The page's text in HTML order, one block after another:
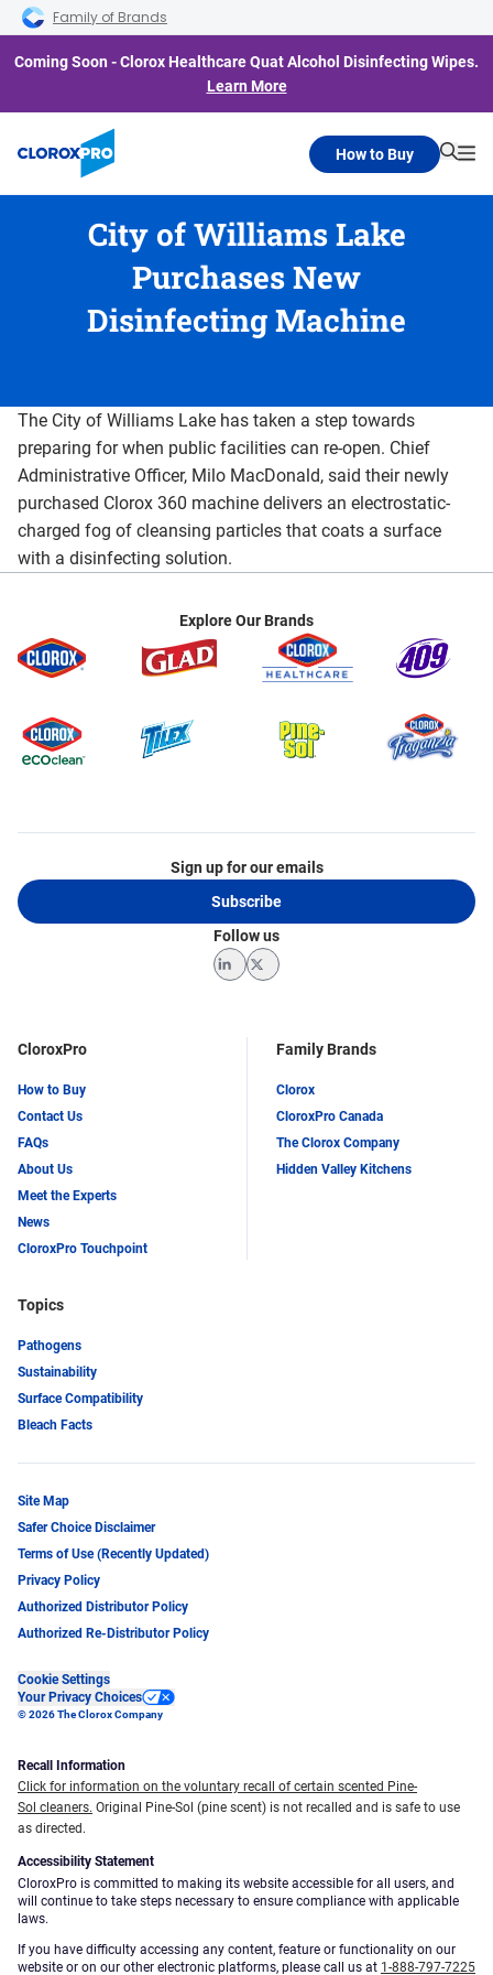
Skip to main navigation
Skip to content
Skip to footer
Family of Brands
Coming Soon - Clorox Healthcare Quat Alcohol Disinfecting Wipes.
Learn More
How to Buy
City of Williams Lake
Purchases New
Disinfecting Machine
The City of Williams Lake has taken a step towards
preparing for when public facilities can re-open. Chief
Administrative Officer, Milo MacDonald, said their newly
purchased Clorox 360 machine delivers an electrostatic-
charged fog of cleansing particles that coats a surface
with a disinfecting solution.
Explore Our Brands
CloroxPro
How to Buy
Contact Us
FAQs
About Us
Meet the Experts
News
CloroxPro Touchpoint
Family Brands
Clorox
CloroxPro Canada
The Clorox Company
Hidden Valley Kitchens
Topics
Pathogens
Sustainability
Surface Compatibility
Bleach Facts
Sign up for our emails
Subscribe
Follow us
LinkedInTwitter
Site Map
Safer Choice Disclaimer
Terms of Use (Recently Updated)
Privacy Policy
Authorized Distributor Policy
Authorized Re-Distributor Policy
Cookie Settings
Your Privacy Choices
© 2026 The Clorox Company
Recall Information
Click for information on the voluntary recall of certain scented Pine-
Sol cleaners. Original Pine-Sol (pine scent) is not recalled and is safe to use
as directed.
Accessibility Statement
CloroxPro is committed to making its website accessible for all users, and
will continue to take steps necessary to ensure compliance with applicable
laws.
If you have difficulty accessing any content, feature or functionality on our
website or on our other electronic platforms, please call us at 1-888-797-7225